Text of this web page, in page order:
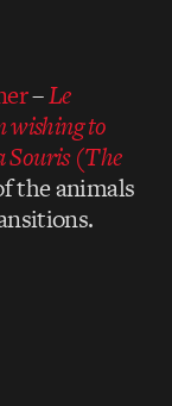
–Le
wishing to
Souris (The
the animals